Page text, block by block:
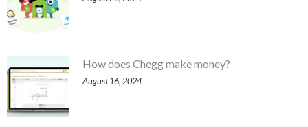
How does Chegg make money?
August 16, 2024